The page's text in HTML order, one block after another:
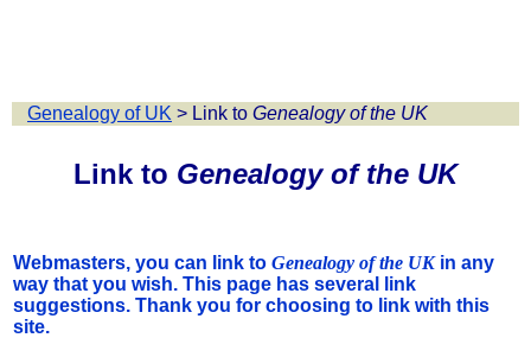
Genealogy of UK > Link to Genealogy of the UK
Link to Genealogy of the UK
Webmasters, you can link to Genealogy of the UK in any
way that you wish. This page has several link
suggestions. Thank you for choosing to link with this
site.